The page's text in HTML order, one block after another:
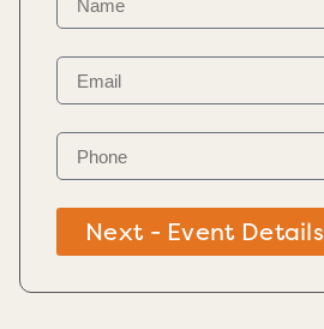
Next - Event Details